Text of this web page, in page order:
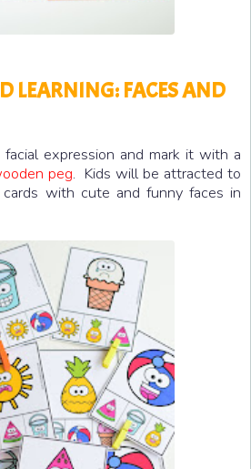
LEARNING: FACES AND
expression and mark it with a
peg. Kids will be attracted to
with cute and funny faces in